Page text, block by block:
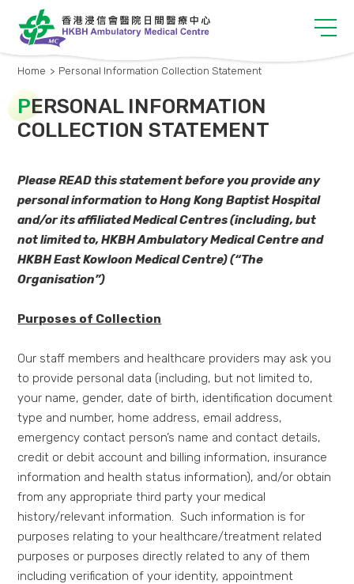
Home > Personal Information Collection Statement
PERSONAL INFORMATION
COLLECTION STATEMENT
Please READ this statement before you provide any
personal information to Hong Kong Baptist Hospital
and/or its affiliated Medical Centres (including, but
not limited to, HKBH Ambulatory Medical Centre and
HKBH East Kowloon Medical Centre) (“The
Organisation”)
Purposes of Collection
Our staff members and healthcare providers may ask you
to provide personal data (including, but not limited to,
your name, gender, date of birth, identification document
type and number, home address, email address,
emergency contact person’s name and contact details,
credit or debit account and billing information, insurance
information and health status information), and/or obtain
from any appropriate third party your medical
history/relevant information. Such information is for
purposes relating to your healthcare/treatment related
purposes or purposes directly related to any of them
including verification of your identity, appointment